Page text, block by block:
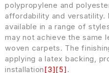
polypropylene and
affordability and versatility.
available in a range of
may not achieve the same
woven carpets. The
applying a latex backing,
installation[3][5] .